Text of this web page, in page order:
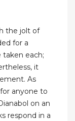
the jolt of
for a
taken each;
it
As
anyone to
on an
respond in a